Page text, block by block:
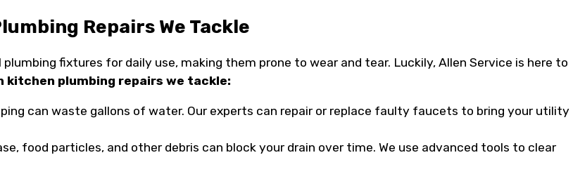
Repairs We Tackle
fixtures for daily use, making them prone to wear and tear. Luckily, Allen Service is here to
kitchen plumbing repairs we tackle:
can waste gallons of water. Our experts can repair or replace faulty faucets to bring your utility
food particles, and other debris can block your drain over time. We use advanced tools to clear